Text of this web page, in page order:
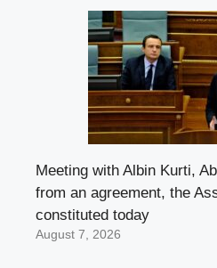
Meeting with Albin Kurti,
from an agreement, the
constituted today
August 7, 2026